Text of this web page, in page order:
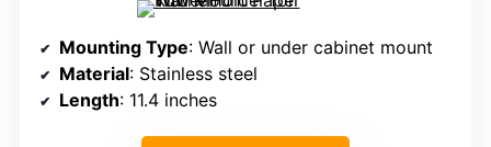
Mounting Type: Wall or under cabinet mount
Material: Stainless steel
Length: 11.4 inches